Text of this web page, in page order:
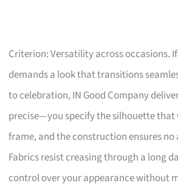
Criterion: Versatility across occasions.
demands a look that transitions
to celebration, IN Good Company
precise—you specify the silhouette that
frame, and the construction ensures
Fabrics resist creasing through a long
control over your appearance without